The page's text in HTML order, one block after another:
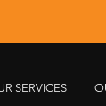
SERVICES